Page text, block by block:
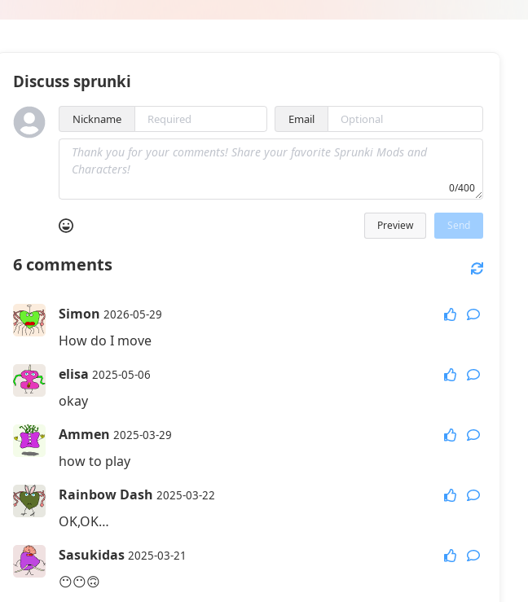
Sprunki Skibidi Toilet Remake 6 Sprunki Sprunkfell
Discuss sprunki
Nickname Email
0/400
Preview Send
6 comments
Simon 2026-05-29
How do I move
elisa 2025-05-06
okay
Ammen 2025-03-29
how to play
Rainbow Dash 2025-03-22
OK,OK…
Sasukidas 2025-03-21
😶😶🙃